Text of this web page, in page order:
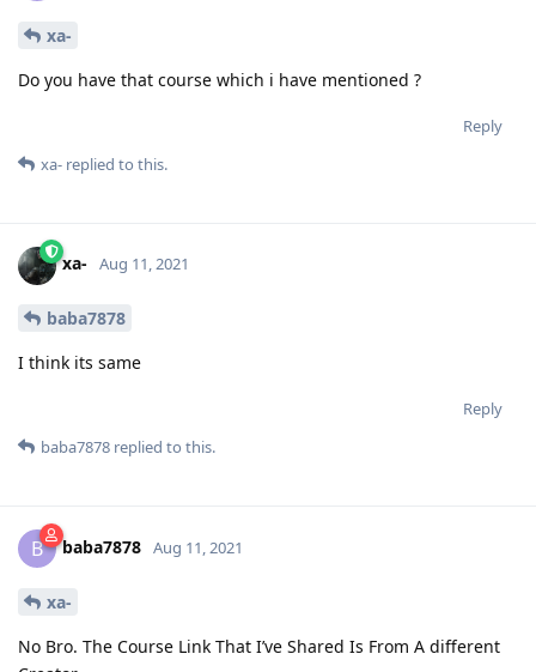
xa-
Do you have that course which i have mentioned ?
Reply
xa- replied to this.
xa- Aug 11, 2021
baba7878
I think its same
Reply
baba7878 replied to this.
B baba7878 Aug 11, 2021
xa-
No Bro. The Course Link That I’ve Shared Is From A different